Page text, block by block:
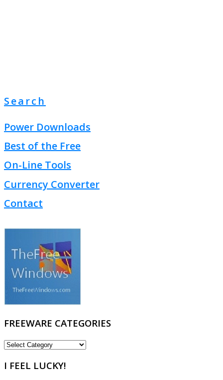
Search
Power Downloads
Best of the Free
On-Line Tools
Currency Converter
Contact
FREEWARE CATEGORIES
FREEWARE
I FEEL LUCKY!